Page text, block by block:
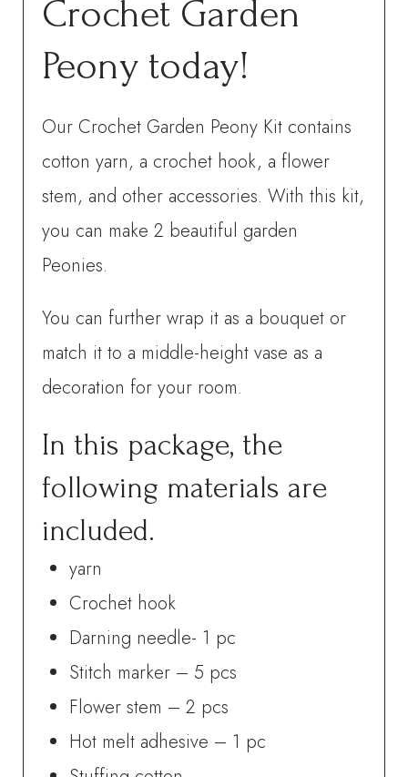
Crochet Garden
Peony today!
Our Crochet Garden Peony Kit contains
cotton yarn, a crochet hook, a flower
stem, and other accessories. With this kit,
you can make 2 beautiful garden
Peonies.
You can further wrap it as a bouquet or
match it to a middle-height vase as a
decoration for your room.
In this package, the
following materials are
included.
yarn
Crochet hook
Darning needle- 1 pc
Stitch marker – 5 pcs
Flower stem – 2 pcs
Hot melt adhesive – 1 pc